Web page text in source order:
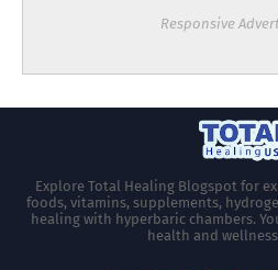
Responsive
Explore Total Healing Blogspot for
foods, vitamins, supplements,
healing with hyperbaric chambers.
health and